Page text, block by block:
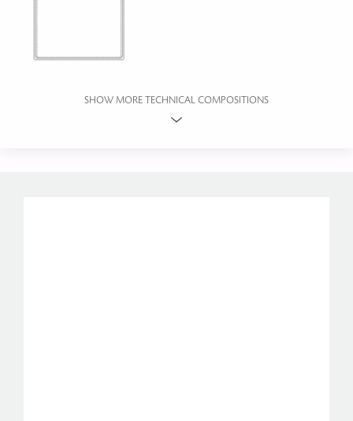
SHOW MORE TECHNICAL COMPOSITIONS